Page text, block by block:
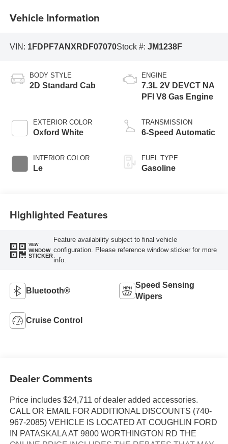
Vehicle Information
VIN: 1FDPF7ANXRDF07070Stock #: JM1238F
BODY STYLE
2D Standard Cab
EXTERIOR COLOR
Oxford White
INTERIOR COLOR
Le
ENGINE
7.3L 2V DEVCT NA
PFI V8 Gas Engine
TRANSMISSION
6-Speed Automatic
FUEL TYPE
Gasoline
Highlighted Features
VIEW
WINDOW
STICKER
Feature availability subject to final vehicle
configuration. Please reference window sticker for more
info.
Bluetooth®
Speed Sensing
Wipers
Cruise Control
Dealer Comments
Price includes $24,711 of dealer added accessories.
CALL OR EMAIL FOR ADDITIONAL DISCOUNTS (740-
967-2085) VEHICLE IS LOCATED AT COUGHLIN FORD
IN PATASKALA AT 9800 WORTHINGTON RD THE